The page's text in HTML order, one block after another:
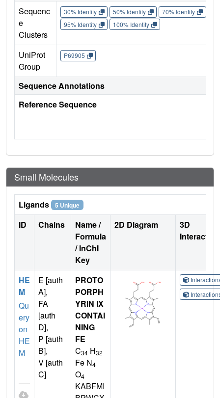
Sequenc
e
Clusters
30% Identity 50% Identity 70% Identity
95% Identity
100% Identity
UniProt
Group
P69905
Sequence Annotations
Reference Sequence
Small Molecules
Ligands 5 Unique
ID Chains
Name /
Formula
/ InChI
Key
2D Diagram
3D
HE
M
Qu
ery
on
HE
M
E [auth
A],
FA
[auth
D],
P [auth
B],
V [auth
C]
PROTO
PORPH
YRIN IX
CONTAI
NING
FE
C34 H32
Fe N4
O4
KABFMI